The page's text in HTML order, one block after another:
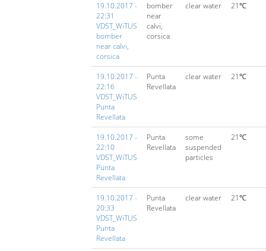
19.10.2017 -
22:31
VDST_WiTUS
bomber
near calvi,
corsica
bomber
near
calvi,
corsica
clear water 21℃
19.10.2017 -
22:16
VDST_WiTUS
Punta
Revellata
Punta
Revellata
clear water 21℃
19.10.2017 -
22:10
VDST_WiTUS
Punta
Revellata
Punta
Revellata
some
suspended
particles
21℃
19.10.2017 -
20:33
VDST_WiTUS
Punta
Revellata
Punta
Revellata
clear water 21℃